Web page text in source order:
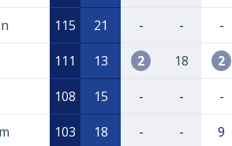
115 21 - - -
111 13 2 18 2
108 15 - - -
103 18 - - 9